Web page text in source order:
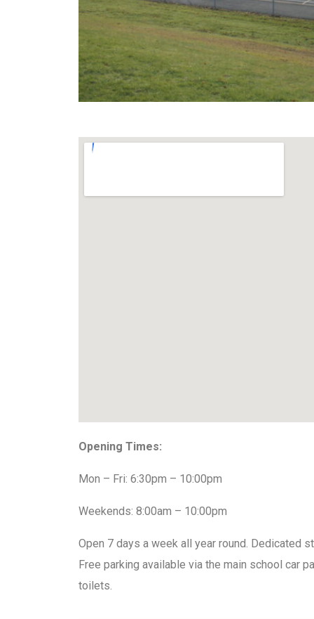
Opening Times:
Mon – Fri: 6:30pm – 10:00pm
Weekends: 8:00am – 10:00pm
Open 7 days a week all year round. Dedicated
Free parking available via the main school car
toilets.